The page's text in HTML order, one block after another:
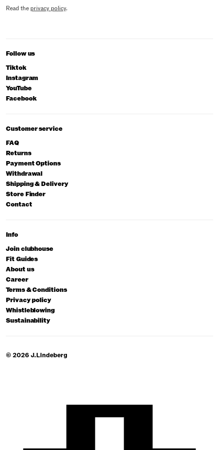
Follow us
Tiktok
Instagram
YouTube
Facebook
Customer service
FAQ
Returns
Payment Options
Withdrawal
Shipping & Delivery
Store Finder
Contact
Info
Join clubhouse
Fit Guides
About us
Career
Terms & Conditions
Privacy policy
Whistleblowing
Sustainability
Read the privacy policy.
© 2026 J.Lindeberg